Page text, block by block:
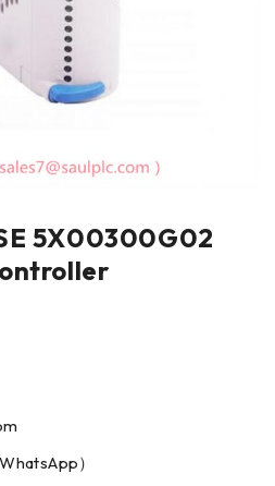
5X00300G02
）